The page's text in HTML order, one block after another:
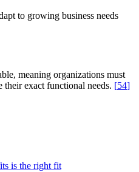
to growing business needs
meaning organizations must
their exact functional needs. [54]
is the right fit